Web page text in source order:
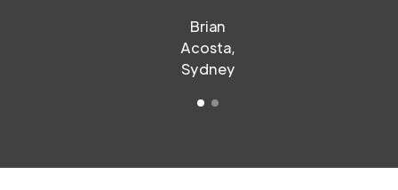
Brian
Acosta,
Sydney